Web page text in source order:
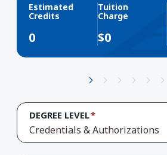
DEGREE LEVEL
Credentials & Authorizations
Estimated
Credits
0
Tuition
Charge
$0